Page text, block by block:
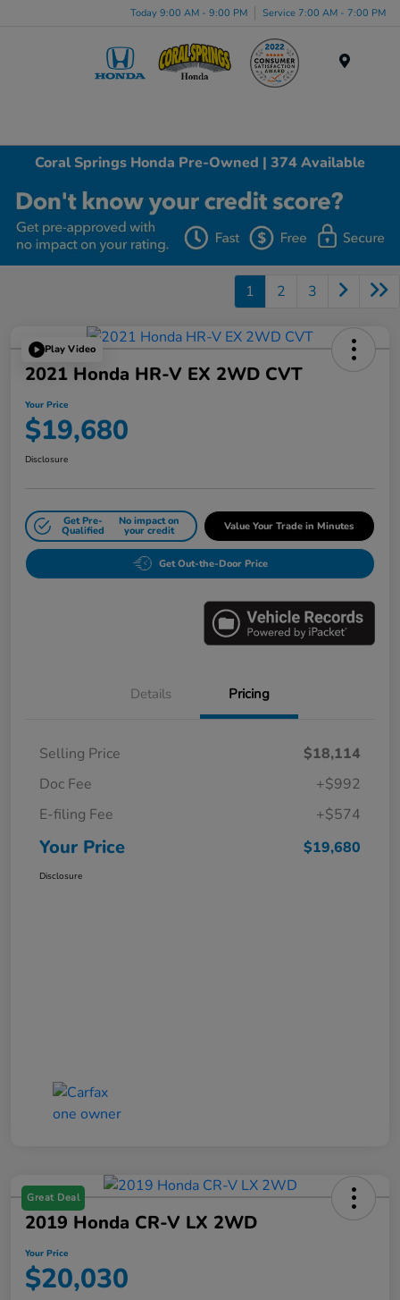
Today 9:00 AM - 9:00 PM Service 7:00 AM - 7:00 PM
Coral Springs Honda Pre-Owned | 374 Available
1 2 3
Play Video
2021 Honda HR-V EX 2WD CVT
Your Price
$19,680
Disclosure
Get Pre-
Qualified
No impact on
your credit Value Your Trade in Minutes
Get Out-the-Door Price
Details Pricing
Selling Price
$18,114
Doc Fee
+$992
E-filing Fee
+$574
Your Price $19,680
Disclosure
Great Deal
2019 Honda CR-V LX 2WD
Your Price
$20,030